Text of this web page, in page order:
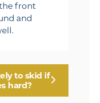
front
and
to skid if
hard?